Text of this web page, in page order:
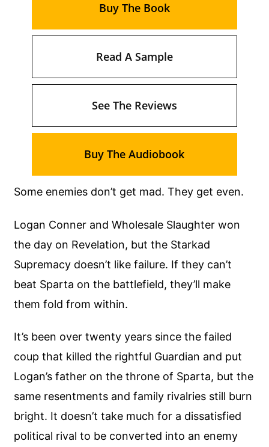
Some enemies don’t get mad. They get even.
Logan Conner and Wholesale Slaughter won
the day on Revelation, but the Starkad
Supremacy doesn’t like failure. If they can’t
beat Sparta on the battlefield, they’ll make
them fold from within.
It’s been over twenty years since the failed
coup that killed the rightful Guardian and put
Logan’s father on the throne of Sparta, but the
same resentments and family rivalries still burn
bright. It doesn’t take much for a dissatisfied
political rival to be converted into an enemy
Buy The Book
Read A Sample
See The Reviews
Buy The Audiobook